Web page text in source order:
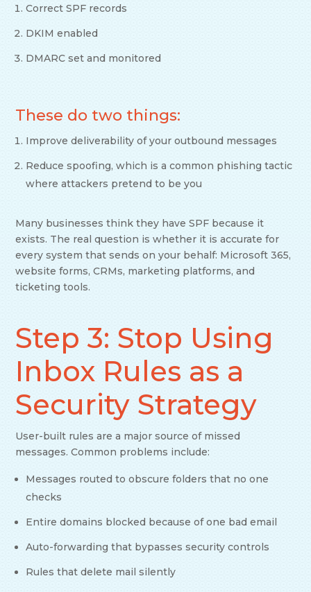
Correct SPF records
DKIM enabled
DMARC set and monitored
These do two things:
Improve deliverability of your outbound messages
Reduce spoofing, which is a common phishing tactic
where attackers pretend to be you
Many businesses think they have SPF because it
exists. The real question is whether it is accurate for
every system that sends on your behalf: Microsoft 365,
website forms, CRMs, marketing platforms, and
ticketing tools.
Step 3: Stop Using
Inbox Rules as a
Security Strategy
User-built rules are a major source of missed
messages. Common problems include:
Messages routed to obscure folders that no one
checks
Entire domains blocked because of one bad email
Auto-forwarding that bypasses security controls
Rules that delete mail silently